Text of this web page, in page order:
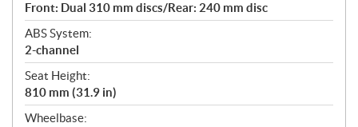
Front: Dual 310 mm discs/Rear: 240 mm disc
ABS System:
2-channel
Seat Height:
810 mm (31.9 in)
Wheelbase: